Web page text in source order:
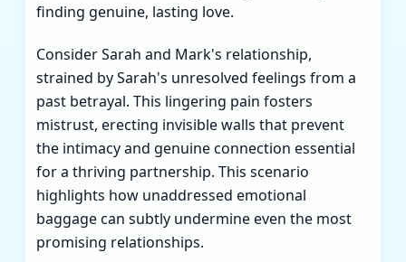
finding genuine, lasting love.
Consider Sarah and Mark's relationship,
strained by Sarah's unresolved feelings from a
past betrayal. This lingering pain fosters
mistrust, erecting invisible walls that prevent
the intimacy and genuine connection essential
for a thriving partnership. This scenario
highlights how unaddressed emotional
baggage can subtly undermine even the most
promising relationships.